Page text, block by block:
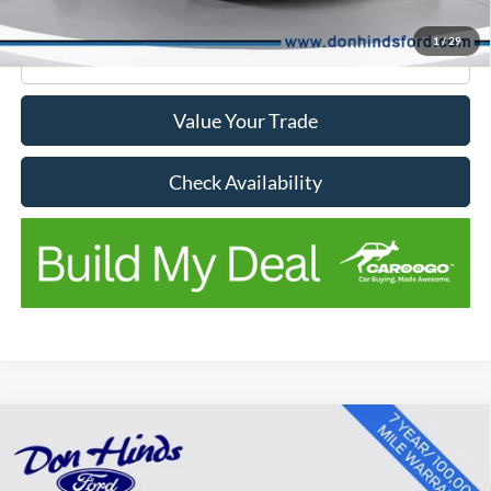
1/29
Value Your Trade
Check Availability
Window Sticker
$3,489
SAVINGS
$18,656
BEST PRICE
Compare Vehicle